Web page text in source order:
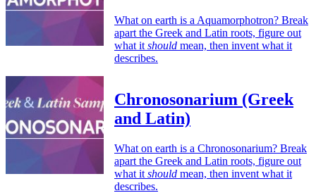
What on earth is a Aquamorphotron? Break
apart the Greek and Latin roots, figure out
what it should mean, then invent what it
describes.
Chronosonarium (Greek
and Latin)
What on earth is a Chronosonarium? Break
apart the Greek and Latin roots, figure out
what it should mean, then invent what it
describes.